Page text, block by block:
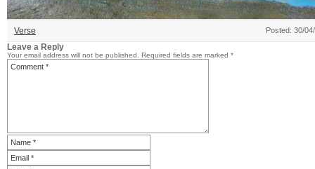
Verse Posted: 30/
Leave a Reply
Your email address will not be published. Required fields are marked *